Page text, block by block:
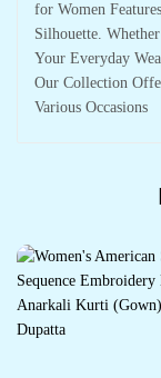
for Women
Silhouette.
Your Everyday
Our Collection
Various Occasions